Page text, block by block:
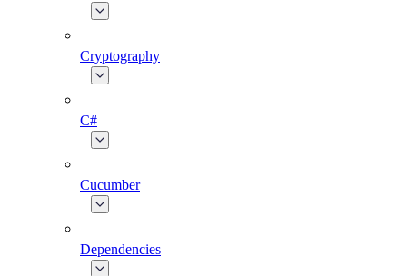
Cryptography
C#
Cucumber
Dependencies